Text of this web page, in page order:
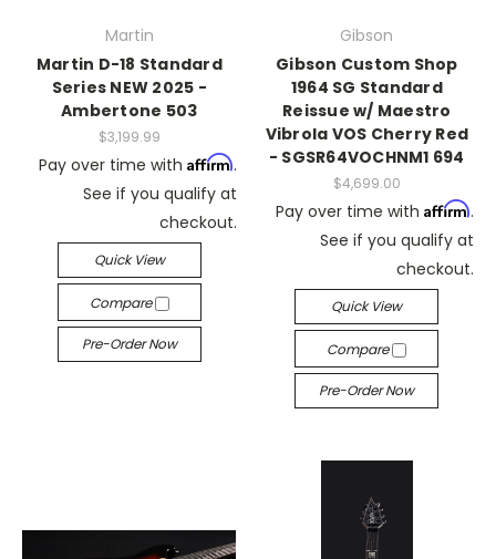
Martin
Martin D-18 Standard
Series NEW 2025 -
Ambertone 503
$3,199.99
Pay over time with Affirm.
See if you qualify at
checkout.
Quick View
Compare
Pre-Order Now
Gibson
Gibson Custom Shop
1964 SG Standard
Reissue w/ Maestro
Vibrola VOS Cherry Red
- SGSR64VOCHNM1 694
$4,699.00
Pay over time with Affirm.
See if you qualify at
checkout.
Quick View
Compare
Pre-Order Now